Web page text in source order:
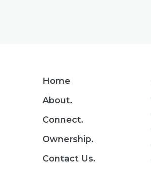
Footer
Home
About.
Connect.
Ownership.
Contact Us.